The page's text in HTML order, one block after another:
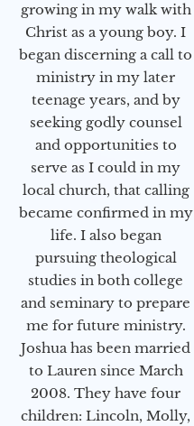
growing in my walk with
Christ as a young boy. I
began discerning a call to
ministry in my later
teenage years, and by
seeking godly counsel
and opportunities to
serve as I could in my
local church, that calling
became confirmed in my
life. I also began
pursuing theological
studies in both college
and seminary to prepare
me for future ministry.​
Joshua has been married
to Lauren since March
2008. They have four
children: Lincoln, Molly,